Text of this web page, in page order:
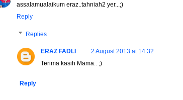
assalamualaikum eraz..tahniah2 yer...;)
Reply
Replies
ERAZ FADLI
2 August 2013 at 14:32
Terima kasih Mama.. ;)
Reply